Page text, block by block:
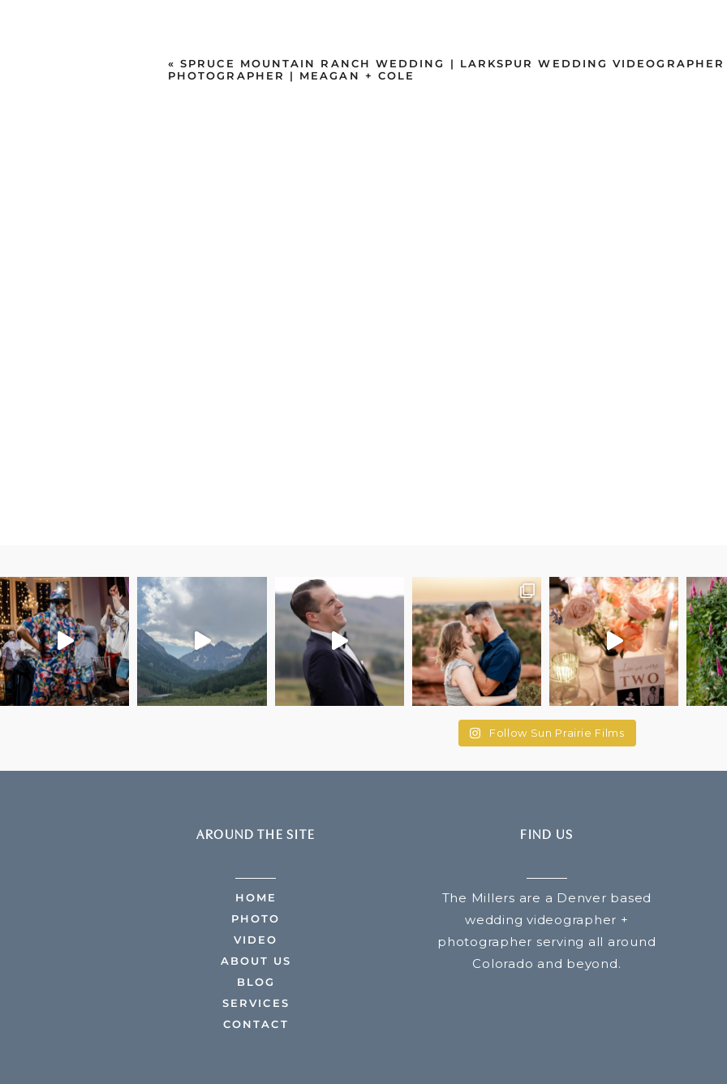
« SPRUCE MOUNTAIN RANCH WEDDING | LARKSPUR WEDDING
PHOTOGRAPHER | MEAGAN + COLE
Follow Sun Prairie Films
AROUND THE SITE
HOME
PHOTO
VIDEO
ABOUT US
BLOG
SERVICES
CONTACT
FIND US
The Millers are a Denver based
wedding videographer +
photographer serving all around
Colorado and beyond.